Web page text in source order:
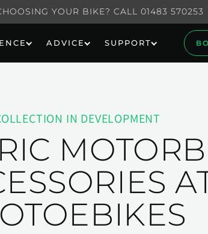
YOUR BIKE? CALL 01483 570253
ADVICE SUPPORT
IN DEVELOPMENT